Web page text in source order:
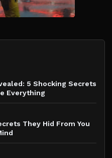
5 Shocking Secrets
Everything
They Hid From You